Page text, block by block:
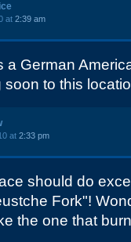
at 2:39 am
a German
soon to this
at 2:33 pm
should do
Fork"!
the one that